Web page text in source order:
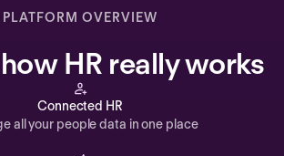
PLATFORM OVERVIEW
HR really works
Connected HR
all your people data in one place